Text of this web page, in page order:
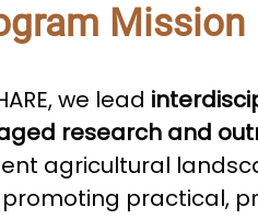
Mission
we lead
research and
agricultural
practical,